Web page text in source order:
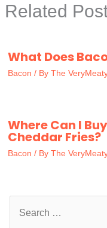
Related
What Does
Bacon / By The
Where Can I
Cheddar Fries?
Bacon / By The